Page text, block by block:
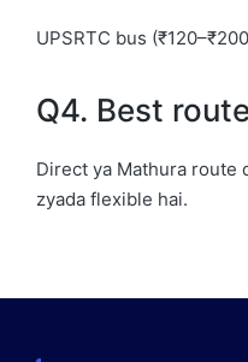
UPSRTC bus
Q4. Best
Direct ya Mathura route
zyada flexible hai.